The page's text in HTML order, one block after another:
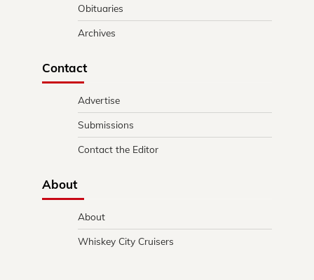
Obituaries
Archives
Contact
Advertise
Submissions
Contact the Editor
About
About
Whiskey City Cruisers